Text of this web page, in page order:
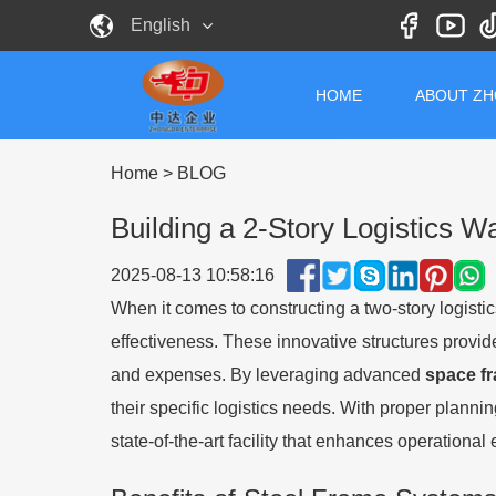
English
HOME ABOUT
Home > BLOG
Building a 2-Story Logistics
2025-08-13 10:58:16
When it comes to constructing a two-story
effectiveness. These innovative structures
and expenses. By leveraging advanced space
their specific logistics needs. With proper
state-of-the-art facility that enhances